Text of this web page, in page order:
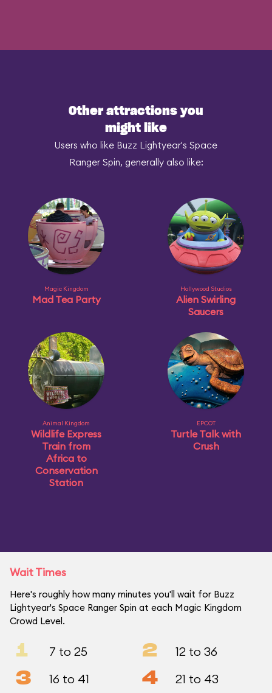
Other attractions you
might like
Users who like Buzz Lightyear's Space
Ranger Spin, generally also like:
Magic Kingdom
Mad Tea Party
Hollywood Studios
Alien Swirling
Saucers
Animal Kingdom
Wildlife Express
Train from
Africa to
Conservation
Station
EPCOT
Turtle Talk with
Crush
Wait Times
Here's roughly how many minutes you'll wait for Buzz
Lightyear's Space Ranger Spin at each Magic Kingdom
Crowd Level.
1 7 to 25 2 12 to 36
3 16 to 41 4 21 to 43